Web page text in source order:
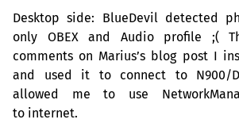
Desktop side: BlueDevil detected
only OBEXand Audio profile ;(
comments on Marius’s blog post I
and used it to connect to N900/
allowed me to use
to internet.